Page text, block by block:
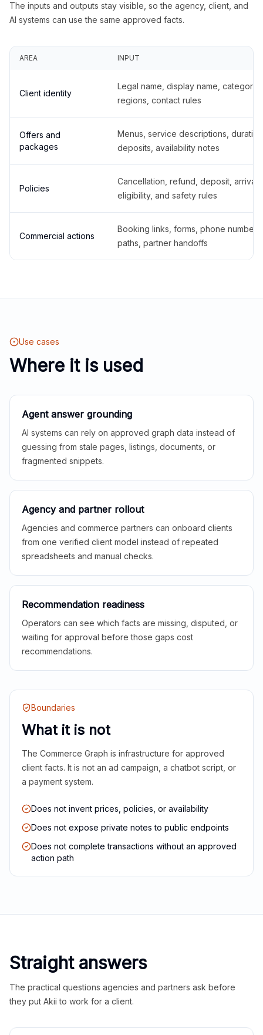
The inputs and outputs stay visible, so the agency, client, and
AI systems can use the same approved facts.
AREA INPUT
Client identity
Legal name, display name,
regions, contact rules
Offers and
packages
Menus, service descriptions,
deposits, availability notes
Policies
Cancellation, refund, deposit,
eligibility, and safety rules
Commercial actions
Booking links, forms, phone
paths, partner handoffs
Use cases
Where it is used
Agent answer grounding
AI systems can rely on approved graph data instead of
guessing from stale pages, listings, documents, or
fragmented snippets.
Agency and partner rollout
Agencies and commerce partners can onboard clients
from one verified client model instead of repeated
spreadsheets and manual checks.
Recommendation readiness
Operators can see which facts are missing, disputed, or
waiting for approval before those gaps cost
recommendations.
Boundaries
What it is not
The Commerce Graph is infrastructure for approved
client facts. It is not an ad campaign, a chatbot script, or
a payment system.
Does not invent prices, policies, or availability
Does not expose private notes to public endpoints
Does not complete transactions without an approved
action path
Straight answers
The practical questions agencies and partners ask before
they put Akii to work for a client.